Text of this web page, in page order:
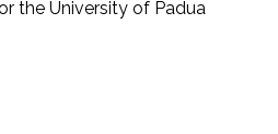
the University of Padua